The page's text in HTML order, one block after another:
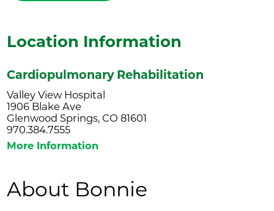
Location Information
Cardiopulmonary Rehabilitation
Valley View Hospital
1906 Blake Ave
Glenwood Springs, CO 81601
970.384.7555
More Information
About Bonnie